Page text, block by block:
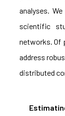
analyses.
scientific
networks. Of
address
distributed